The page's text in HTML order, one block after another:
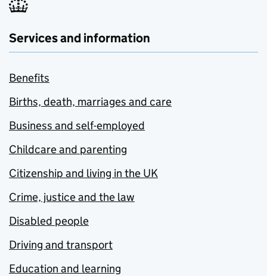
Services and information
Benefits
Births, death, marriages and care
Business and self-employed
Childcare and parenting
Citizenship and living in the UK
Crime, justice and the law
Disabled people
Driving and transport
Education and learning